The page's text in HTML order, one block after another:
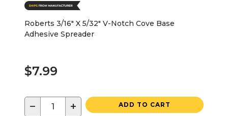
Roberts 3/16" X 5/32" V-Notch Cove Base
Adhesive Spreader
$7.99
− + ADD TO CART